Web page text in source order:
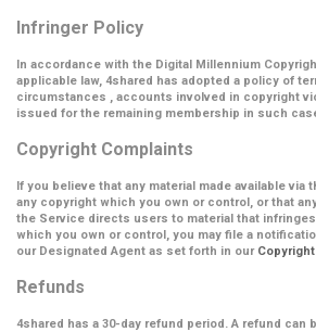
Infringer Policy
In accordance with the Digital Millennium
applicable law, 4shared has adopted a policy of
circumstances , accounts involved in copyright
issued for the remaining membership in such
Copyright Complaints
If you believe that any material made available via
any copyright which you own or control, or that
the Service directs users to material that
which you own or control, you may file a
our Designated Agent as set forth in our
Refunds
4shared has a 30-day refund period. A refund can